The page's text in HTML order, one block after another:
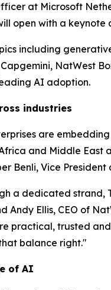
at Microsoft
open with a
including
NatWest
AI adoption.
industries
are
and Middle East
Benli, Vice
a dedicated strand,
Ellis, CEO of
practical, trusted
balance right."
of AI